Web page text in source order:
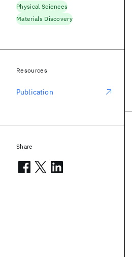
Physical Sciences
Materials Discovery
Resources
Publication
Share